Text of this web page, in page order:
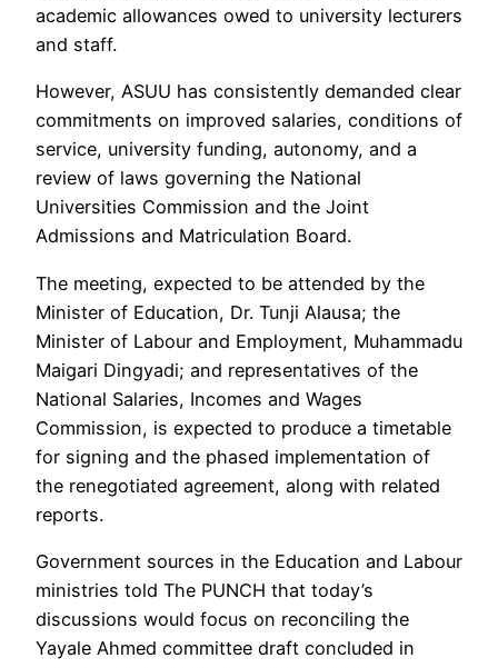
academic allowances owed to university lecturers
and staff.
However, ASUU has consistently demanded clear
commitments on improved salaries, conditions of
service, university funding, autonomy, and a
review of laws governing the National
Universities Commission and the Joint
Admissions and Matriculation Board.
The meeting, expected to be attended by the
Minister of Education, Dr. Tunji Alausa; the
Minister of Labour and Employment, Muhammadu
Maigari Dingyadi; and representatives of the
National Salaries, Incomes and Wages
Commission, is expected to produce a timetable
for signing and the phased implementation of
the renegotiated agreement, along with related
reports.
Government sources in the Education and Labour
ministries told The PUNCH that today’s
discussions would focus on reconciling the
Yayale Ahmed committee draft concluded in